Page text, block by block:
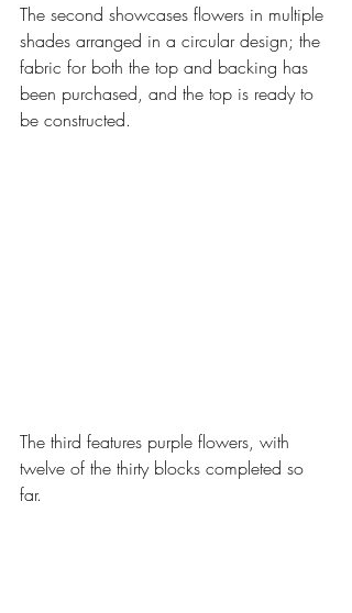
The second showcases flowers in multiple
shades arranged in a circular design; the
fabric for both the top and backing has
been purchased, and the top is ready to
be constructed.
The third features purple flowers, with
twelve of the thirty blocks completed so
far.